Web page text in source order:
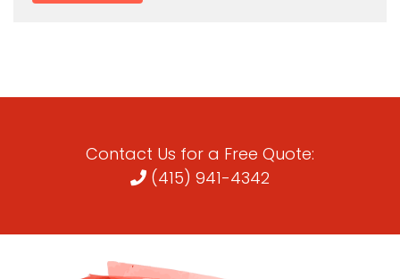
Contact Us for a Free Quote:
(415) 941-4342